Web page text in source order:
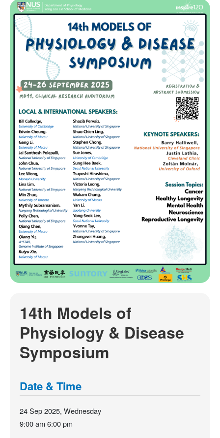
14th Models of
Physiology & Disease
Symposium
Date & Time
24 Sep 2025, Wednesday
9:00 am 6:00 pm